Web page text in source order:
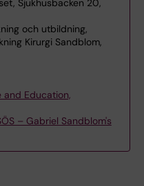
Sjukhusbacken 20,
och utbildning,
Kirurgi Sandblom,
and Education,
– Gabriel Sandblom's